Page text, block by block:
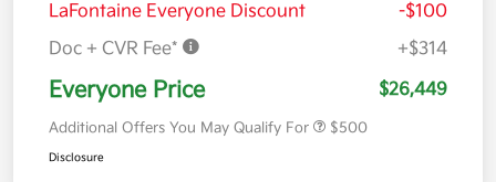
LaFontaine Everyone Discount
-$100
Doc + CVR Fee*
+$314
Everyone Price $26,449
Additional Offers You May Qualify For $500
Disclosure